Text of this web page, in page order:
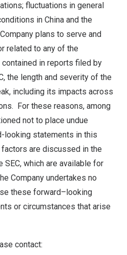
fluctuations in general
in China and the
plans to serve and
related to any of the
in reports filed by
the length and severity of the
including its impacts across
For these reasons, among
not to place undue
looking statements in this
are discussed in the
SEC, which are available for
Company undertakes no
these forward–looking
or circumstances that arise
contact: